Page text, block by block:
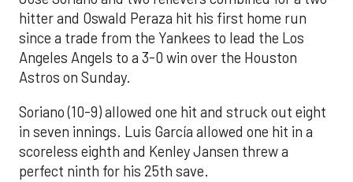
hitter and Oswald Peraza hit his first home run
since a trade from the Yankees to lead the Los
Angeles Angels to a 3-0 win over the Houston
Astros on Sunday.
Soriano (10-9) allowed one hit and struck out eight
in seven innings. Luis García allowed one hit in a
scoreless eighth and Kenley Jansen threw a
perfect ninth for his 25th save.